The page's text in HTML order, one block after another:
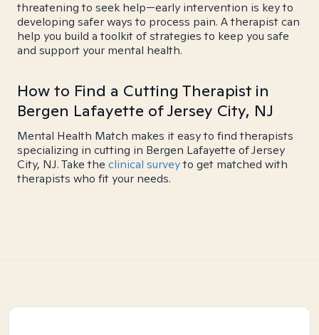
threatening to seek help—early intervention is key to
developing safer ways to process pain. A therapist can
help you build a toolkit of strategies to keep you safe
and support your mental health.
How to Find a Cutting Therapist in
Bergen Lafayette of Jersey City, NJ
Mental Health Match makes it easy to find therapists
specializing in cutting in Bergen Lafayette of Jersey
City, NJ. Take the clinical surveyto get matched with
therapists who fit your needs.